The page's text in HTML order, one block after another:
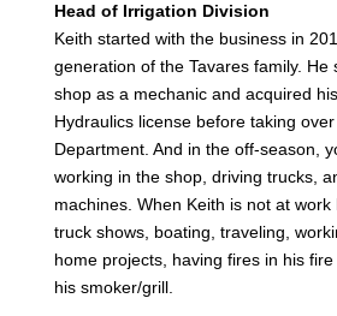
Head of Irrigation Division
Keith started with the business in
generation of the Tavares family. He
shop as a mechanic and acquired
Hydraulics license before taking
Department. And in the off-season,
working in the shop, driving trucks,
machines. When Keith is not at
truck shows, boating, traveling,
home projects, having fires in his
his smoker/grill.